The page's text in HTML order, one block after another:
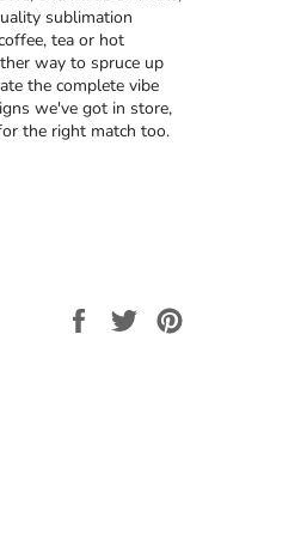
sublimation
tea or hot
way to spruce up
the complete vibe
we've got in store,
the right match too.
Share
on
Tweet